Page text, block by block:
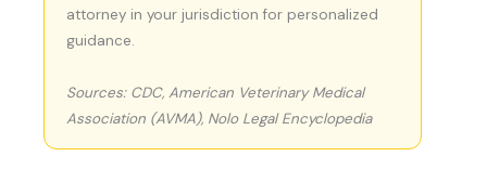
attorney in your jurisdiction for personalized
guidance.
Sources: CDC, American Veterinary Medical
Association (AVMA), Nolo Legal Encyclopedia